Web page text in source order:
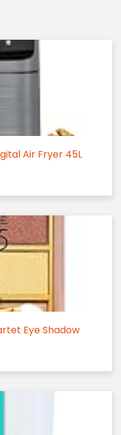
Air Fryer 45L
Eye Shadow